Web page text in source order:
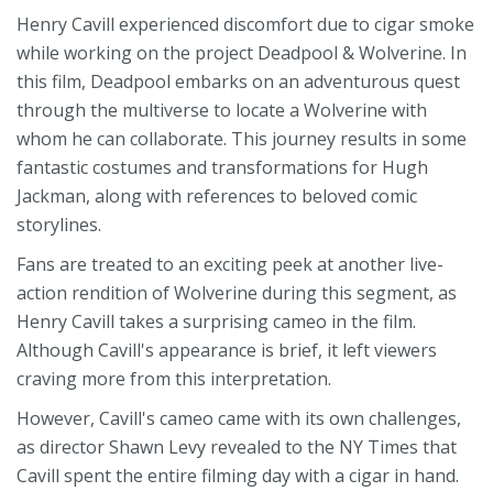
Henry Cavill experienced discomfort due to cigar smoke
while working on the project Deadpool & Wolverine. In
this film, Deadpool embarks on an adventurous quest
through the multiverse to locate a Wolverine with
whom he can collaborate. This journey results in some
fantastic costumes and transformations for Hugh
Jackman, along with references to beloved comic
storylines.
Fans are treated to an exciting peek at another live-
action rendition of Wolverine during this segment, as
Henry Cavill takes a surprising cameo in the film.
Although Cavill's appearance is brief, it left viewers
craving more from this interpretation.
However, Cavill's cameo came with its own challenges,
as director Shawn Levy revealed to the NY Times that
Cavill spent the entire filming day with a cigar in hand.